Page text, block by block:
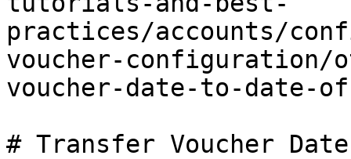
practices/accounts/
voucher-
voucher-date-to-date-
# Transfer Voucher